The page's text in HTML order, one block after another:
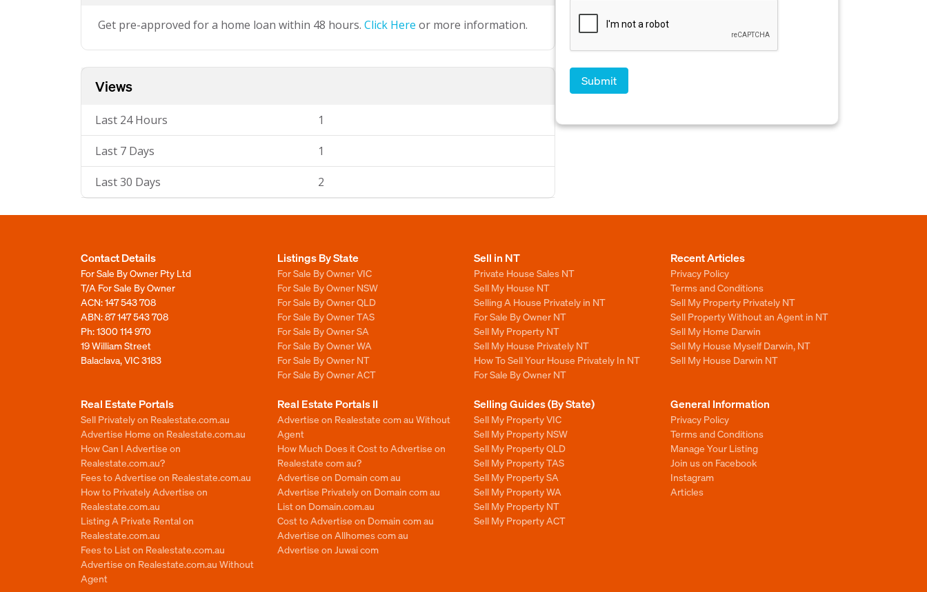
Get pre-approved for a home loan within 48 hours. Click Here or more information.
Views
Last 24 Hours 1
Last 7 Days 1
Last 30 Days 2
Contact Details
For Sale By Owner Pty Ltd
T/A For Sale By Owner
ACN: 147 543 708
ABN: 87 147 543 708
Ph:1300 114 970
19 William Street
Balaclava, VIC 3183
Listings By State
For Sale By Owner VIC
For Sale By Owner NSW
For Sale By Owner QLD
For Sale By Owner TAS
For Sale By Owner SA
For Sale By Owner WA
For Sale By Owner NT
For Sale By Owner ACT
Sell in NT
Private House Sales NT
Sell My House NT
Selling A House Privately in NT
For Sale By Owner NT
Sell My Property NT
Sell My House Privately NT
How To Sell Your House Privately In NT
For Sale By Owner NT
Recent Articles
Privacy Policy
Terms and Conditions
Sell My Property Privately NT
Sell Property Without an Agent in NT
Sell My Home Darwin
Sell My House Myself Darwin, NT
Sell My House Darwin NT
Real Estate Portals
Sell Privately on Realestate.com.au
Advertise Home on Realestate.com.au
How Can I Advertise on
Realestate.com.au?
Fees to Advertise on Realestate.com.au
How to Privately Advertise on
Realestate.com.au
Listing A Private Rental on
Realestate.com.au
Fees to List on Realestate.com.au
Advertise on Realestate.com.au Without
Agent
Real Estate Portals II
Advertise on Realestate com au Without
Agent
How Much Does it Cost to Advertise on
Realestate com au?
Advertise on Domain com au
Advertise Privately on Domain com au
List on Domain.com.au
Cost to Advertise on Domain com au
Advertise on Allhomes com au
Advertise on Juwai com
Selling Guides (By State)
Sell My Property VIC
Sell My Property NSW
Sell My Property QLD
Sell My Property TAS
Sell My Property SA
Sell My Property WA
Sell My Property NT
Sell My Property ACT
General Information
Privacy Policy
Terms and Conditions
Manage Your Listing
Join us on Facebook
Instagram
Articles